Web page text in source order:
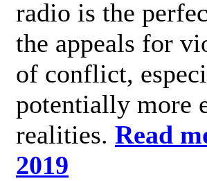
radio is the
the appeals for
of conflict,
potentially more
realities. Read
2019